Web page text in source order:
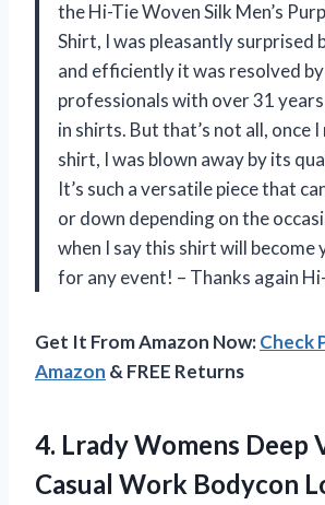
the Hi-Tie Woven Silk Men’s
Shirt, I was pleasantly surprised
and efficiently it was resolved
professionals with over 31
in shirts. But that’s not all, once
shirt, I was blown away by its
It’s such a versatile piece that
or down depending on the
when I say this shirt will become
for any event! – Thanks again
Get It From Amazon Now:Check
Amazon & FREE Returns
4. Lrady Womens Deep
Casual Work Bodycon